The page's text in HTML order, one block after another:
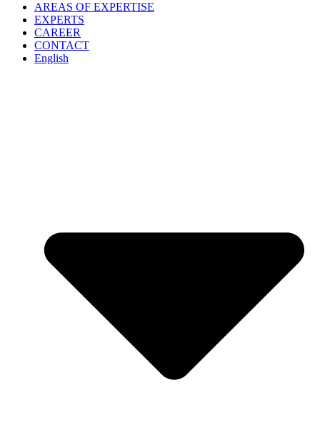
AREAS OF EXPERTISE
EXPERTS
CAREER
CONTACT
English